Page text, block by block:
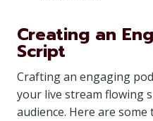
Creating an
Script
Crafting an engaging
your live stream flowing
audience. Here are